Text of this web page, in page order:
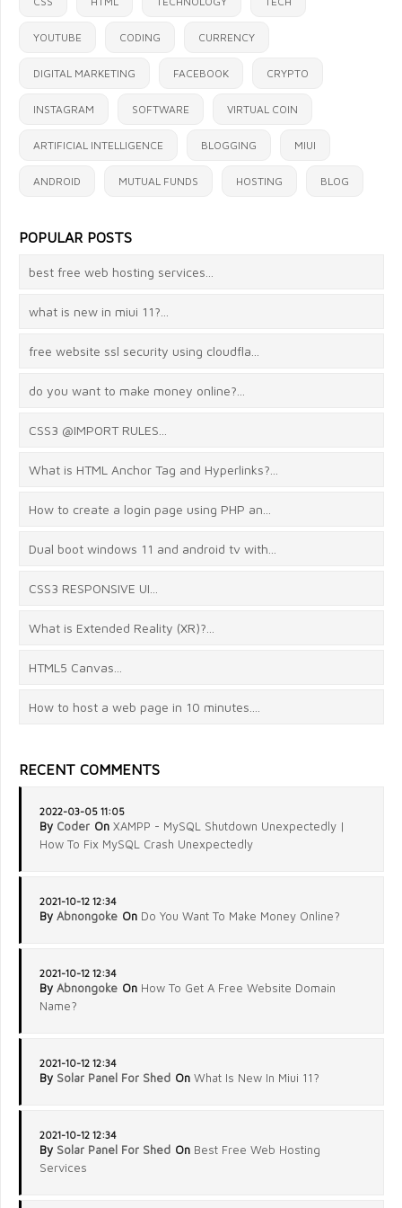
A
You can contact us at
YOUTUBE CODING CURRENCY
DIGITAL MARKETING FACEBOOK CRYPTO
INSTAGRAM SOFTWARE VIRTUAL COIN
ARTIFICIAL INTELLIGENCE BLOGGING MIUI
ANDROID MUTUAL FUNDS HOSTING BLOG
POPULAR POSTS
best free web hosting services...
what is new in miui 11?...
free website ssl security using cloudfla...
do you want to make money online?...
CSS3 @IMPORT RULES...
What is HTML Anchor Tag and Hyperlinks?...
How to create a login page using PHP an...
Dual boot windows 11 and android tv with...
CSS3 RESPONSIVE UI...
What is Extended Reality (XR)?...
HTML5 Canvas...
How to host a web page in 10 minutes....
RECENT COMMENTS
2022-03-05 11:05
By Coder On XAMPP - MySQL Shutdown Unexpectedly |
How To Fix MySQL Crash Unexpectedly
2021-10-12 12:34
By Abnongoke On Do You Want To Make Money Online?
2021-10-12 12:34
By Abnongoke On How To Get A Free Website Domain
Name?
2021-10-12 12:34
By Solar Panel For Shed On What Is New In Miui 11?
2021-10-12 12:34
By Solar Panel For Shed On Best Free Web Hosting
Services